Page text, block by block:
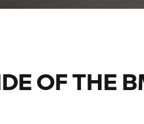
OF THE